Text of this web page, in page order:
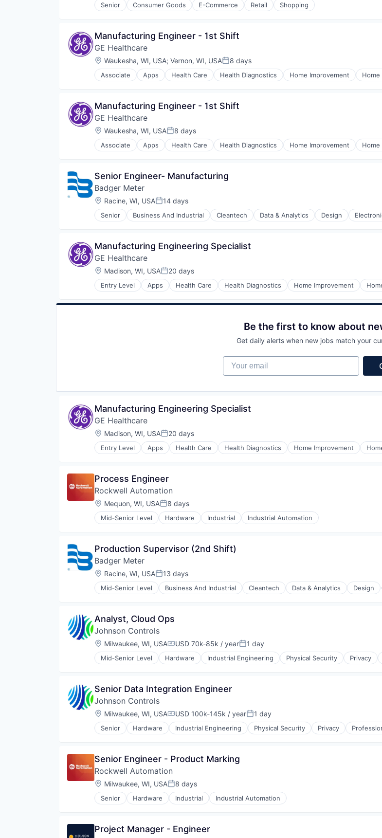
Senior Consumer Goods E-Commerce Retail Shopping
Manufacturing Engineer - 1st Shift
GE Healthcare
Location:
Waukesha, WI, USA; Vernon, WI, USAPosted:
8 days
Associate Apps Health Care Health Diagnostics Home Improvement Home
Internet
Manufacturing Engineer - 1st Shift
GE Healthcare
Location:
Waukesha, WI, USAPosted:
8 days
Associate Apps Health Care Health Diagnostics Home Improvement Home
Internet
Senior Engineer- Manufacturing
Badger Meter
Location:
Racine, WI, USAPosted:
14 days
Senior Business And Industrial Cleantech Data & Analytics Design
Electronics
Hardware Peripherals
Machinery
Manufacturing
Manufacturing & Industrial
Monitoring
Other Commercial Products
Totalizing Fluid Meters & Counting Devices
Manufacturing Engineering Specialist
GE Healthcare
Location:
Madison, WI, USAPosted:
20 days
Entry Level Apps Health Care Health Diagnostics Home Improvement
Internet
Be the first to know about
Get daily alerts when new jobs match your
Your email
Manufacturing Engineering Specialist
GE Healthcare
Location:
Madison, WI, USAPosted:
20 days
Entry Level Apps Health Care Health Diagnostics Home Improvement
Internet
Process Engineer
Rockwell Automation
Location:
Mequon, WI, USAPosted:
8 days
Mid-Senior Level Hardware Industrial Industrial Automation
Production Supervisor (2nd Shift)
Badger Meter
Location:
Racine, WI, USAPosted:
13 days
Mid-Senior Level Business And Industrial Cleantech Data & Analytics Design
Electronic Equipment and Instruments
Hardware
Hardware Peripherals
Machinery
Manufacturing
Manufacturing & Industrial
Other Commercial Products
Product Design
Scientific & Technical Instruments
Sensors
Totalizing Fluid Meters & Counting Devices
Water Quality
Wind Power
Analyst, Cloud Ops
Johnson Controls
Location:
Milwaukee, WI, USACompensation:
USD 70k-85k / yearPosted:
1 day
Mid-Senior Level Hardware Industrial Engineering Physical Security Privacy
Smart Building
Senior Data Integration Engineer
Johnson Controls
Location:
Milwaukee, WI, USACompensation:
USD 100k-145k / yearPosted:
1 day
Senior Hardware Industrial Engineering Physical Security Privacy
Senior Engineer - Product Marking
Rockwell Automation
Location:
Milwaukee, WI, USAPosted:
8 days
Senior Hardware Industrial Industrial Automation
Project Manager - Engineer